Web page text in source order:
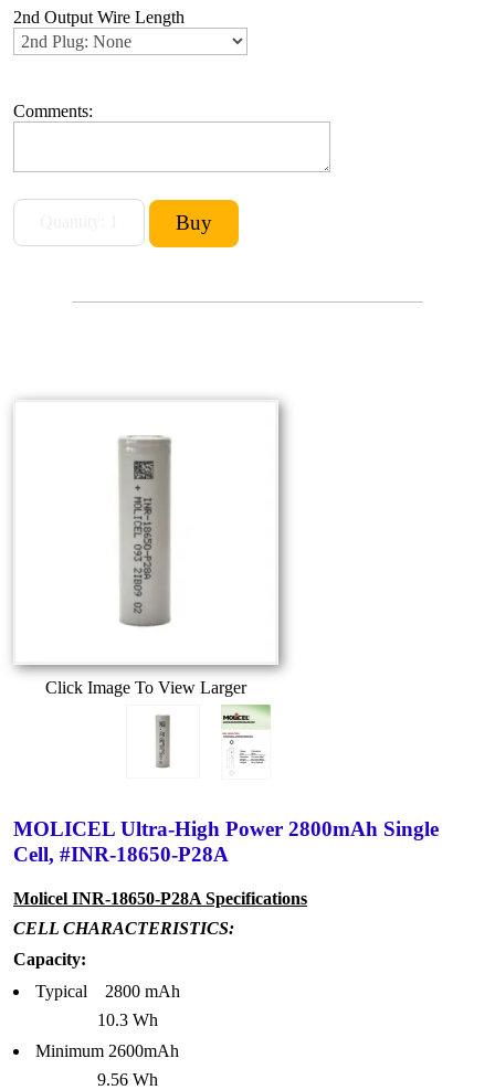
2nd Output Wire Length
Comments:
Click Image To View Larger
MOLICEL Ultra-High Power 2800mAh Single
Cell, #INR-18650-P28A
Molicel INR-18650-P28A Specifications
CELL CHARACTERISTICS:
Capacity:
Typical 2800 mAh
10.3 Wh
Minimum 2600mAh
9.56 Wh